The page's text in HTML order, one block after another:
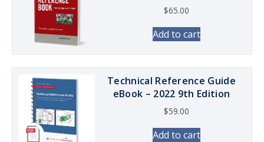
$65.00
Add to cart
Technical Reference Guide
eBook – 2022 9th Edition
$59.00
Add to cart